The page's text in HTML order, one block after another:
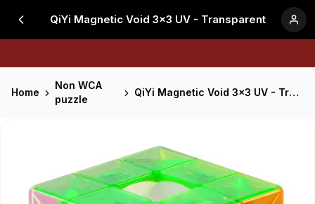
QiYi Magnetic Void 3x3 UV - Transparent
Home
Non WCA
puzzle
QiYi Magnetic Void 3x3 UV - Transparent